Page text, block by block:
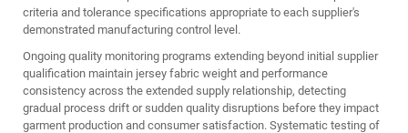
criteria and tolerance specifications appropriate to each supplier's
demonstrated manufacturing control level.
Ongoing quality monitoring programs extending beyond initial supplier
qualification maintain jersey fabric weight and performance
consistency across the extended supply relationship, detecting
gradual process drift or sudden quality disruptions before they impact
garment production and consumer satisfaction. Systematic testing of